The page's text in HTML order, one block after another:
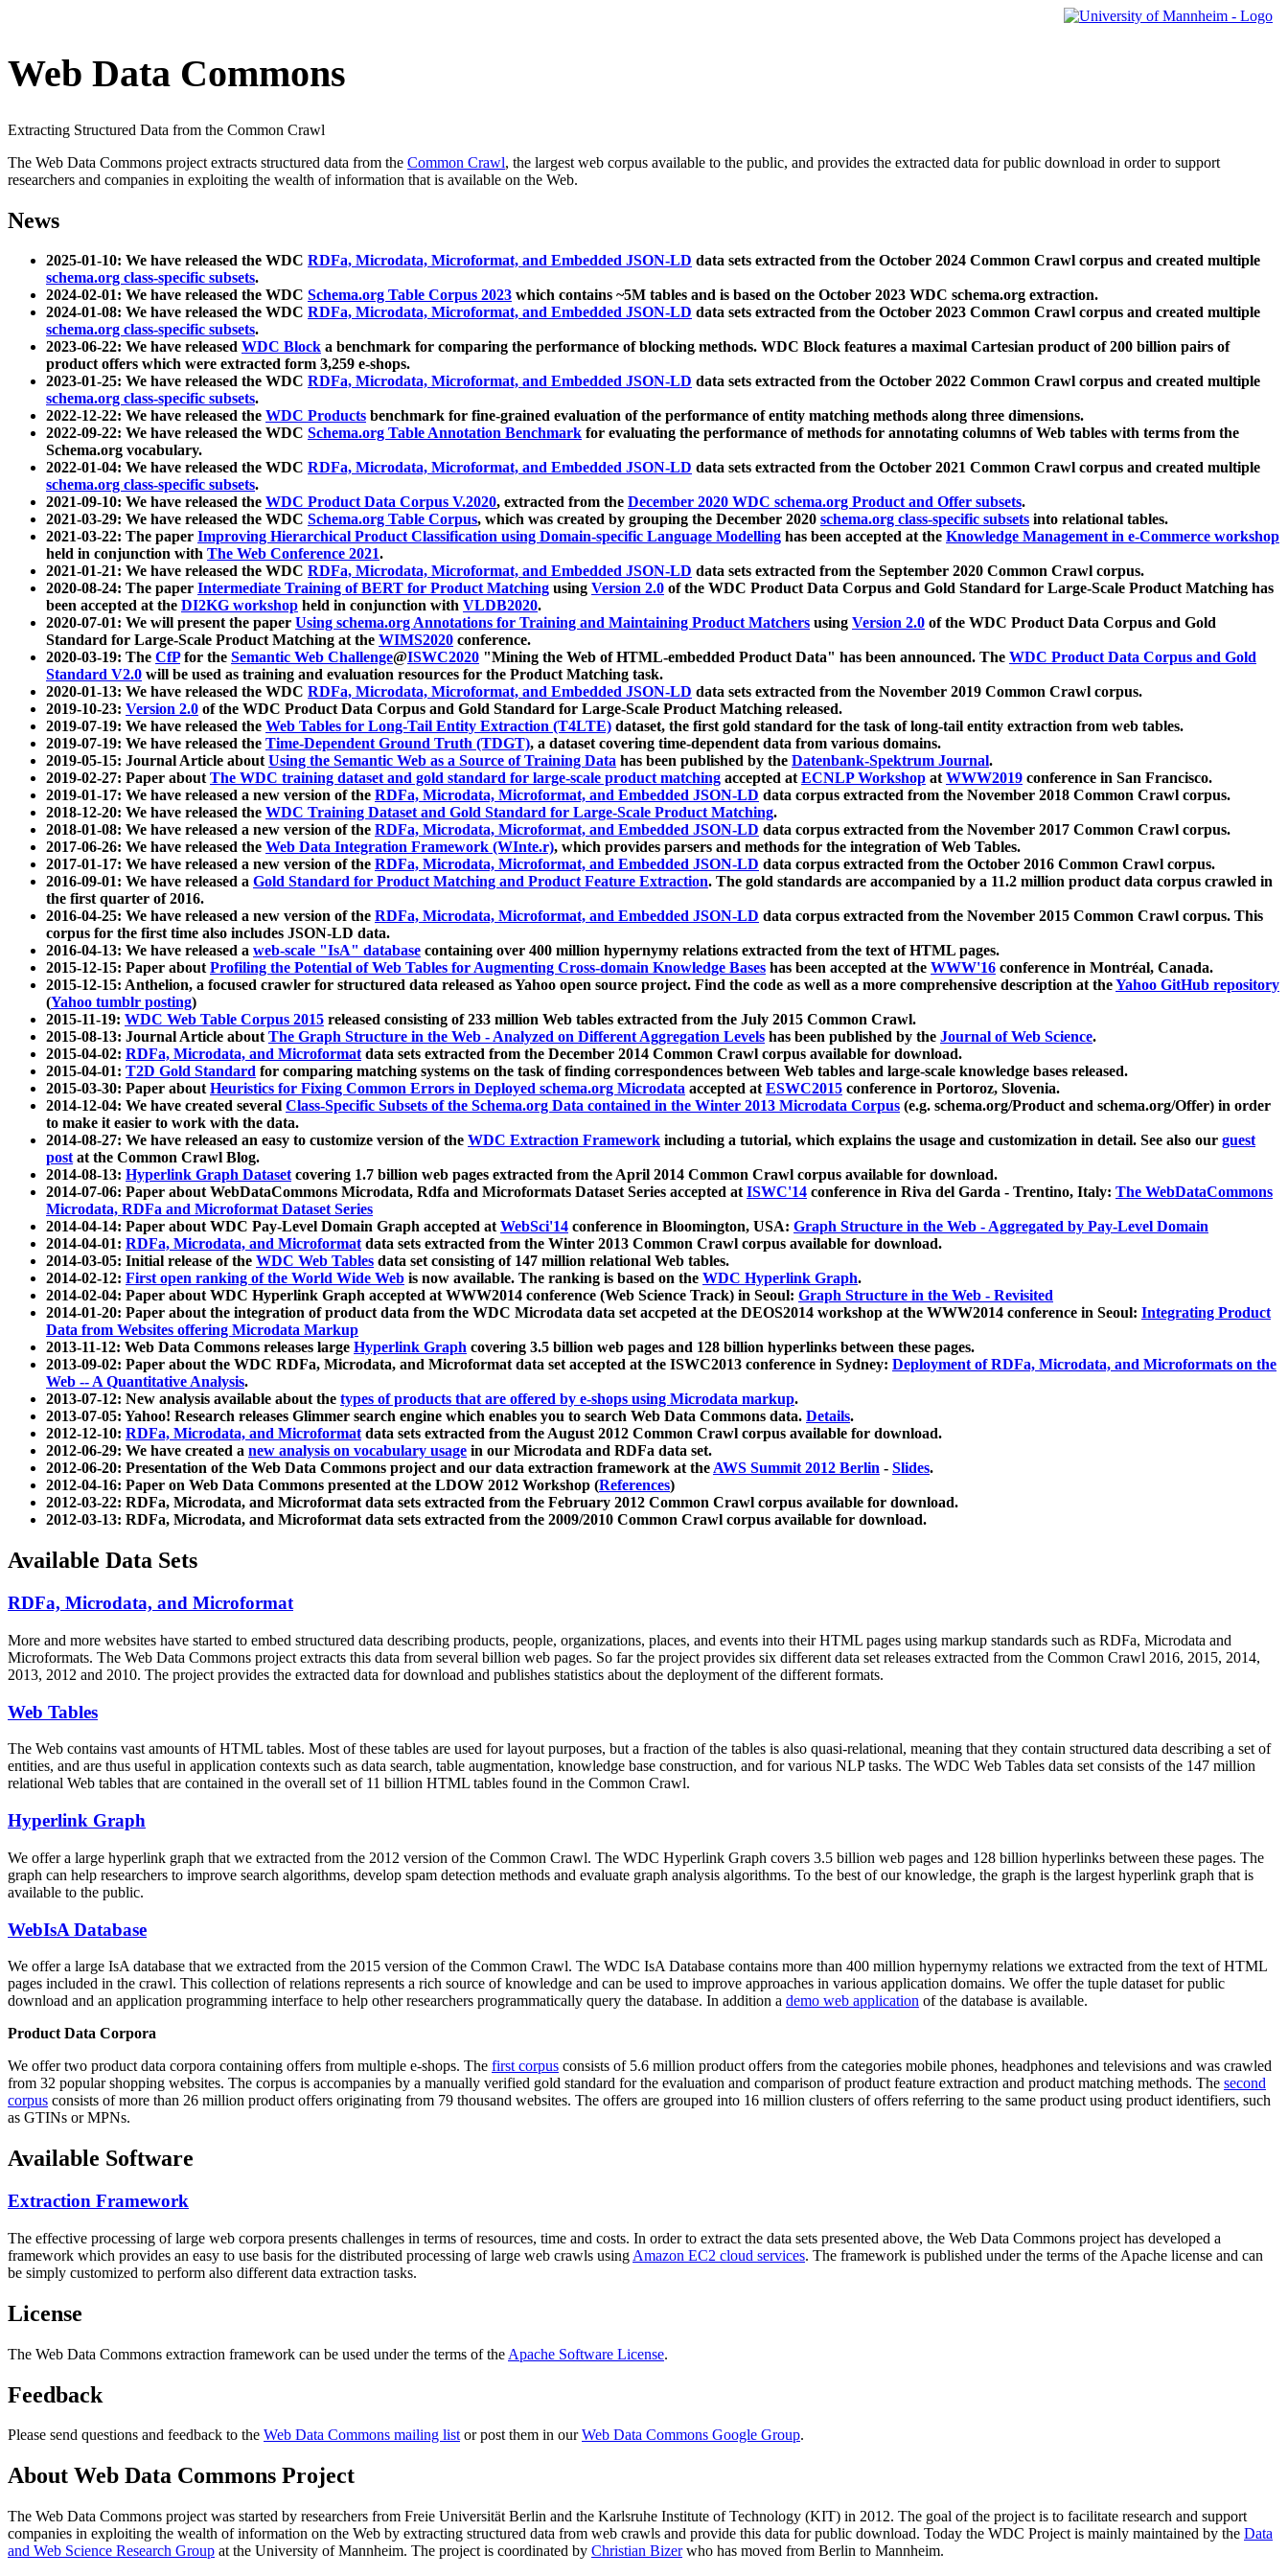
Web Data Commons
Extracting Structured Data from the Common Crawl
The Web Data Commons project extracts structured data from the Common Crawl, the largest web corpus available to the public, and provides the extracted data for public download in order to support
researchers and companies in exploiting the wealth of information that is available on the Web.
News
2025-01-10: We have released the WDC RDFa, Microdata, Microformat, and Embedded JSON-LD data sets extracted from the October 2024 Common Crawl corpus and created multiple
schema.org class-specific subsets.
2024-02-01: We have released the WDC Schema.org Table Corpus 2023 which contains ~5M tables and is based on the October 2023 WDC schema.org extraction.
2024-01-08: We have released the WDC RDFa, Microdata, Microformat, and Embedded JSON-LD data sets extracted from the October 2023 Common Crawl corpus and created multiple
schema.org class-specific subsets.
2023-06-22: We have released WDC Block a benchmark for comparing the performance of blocking methods. WDC Block features a maximal Cartesian product of 200 billion pairs of
product offers which were extracted form 3,259 e-shops.
2023-01-25: We have released the WDC RDFa, Microdata, Microformat, and Embedded JSON-LD data sets extracted from the October 2022 Common Crawl corpus and created multiple
schema.org class-specific subsets.
2022-12-22: We have released the WDC Products benchmark for fine-grained evaluation of the performance of entity matching methods along three dimensions.
2022-09-22: We have released the WDC Schema.org Table Annotation Benchmark for evaluating the performance of methods for annotating columns of Web tables with terms from the
Schema.org vocabulary.
2022-01-04: We have released the WDC RDFa, Microdata, Microformat, and Embedded JSON-LD data sets extracted from the October 2021 Common Crawl corpus and created multiple
schema.org class-specific subsets.
2021-09-10: We have released the WDC Product Data Corpus V.2020, extracted from the December 2020 WDC schema.org Product and Offer subsets.
2021-03-29: We have released the WDC Schema.org Table Corpus, which was created by grouping the December 2020 schema.org class-specific subsets into relational tables.
2021-03-22: The paper Improving Hierarchical Product Classification using Domain-specific Language Modelling has been accepted at the Knowledge Management in e-Commerce workshop
held in conjunction with The Web Conference 2021.
2021-01-21: We have released the WDC RDFa, Microdata, Microformat, and Embedded JSON-LD data sets extracted from the September 2020 Common Crawl corpus.
2020-08-24: The paper Intermediate Training of BERT for Product Matching using Version 2.0 of the WDC Product Data Corpus and Gold Standard for Large-Scale Product Matching has
been accepted at the DI2KG workshop held in conjunction with VLDB2020.
2020-07-01: We will present the paper Using schema.org Annotations for Training and Maintaining Product Matchers using Version 2.0 of the WDC Product Data Corpus and Gold
Standard for Large-Scale Product Matching at the WIMS2020 conference.
2020-03-19: The CfPfor the Semantic Web Challenge@ISWC2020 "Mining the Web of HTML-embedded Product Data" has been announced. The WDC Product Data Corpus and Gold
Standard V2.0 will be used as training and evaluation resources for the Product Matching task.
2020-01-13: We have released the WDC RDFa, Microdata, Microformat, and Embedded JSON-LD data sets extracted from the November 2019 Common Crawl corpus.
2019-10-23: Version 2.0 of the WDC Product Data Corpus and Gold Standard for Large-Scale Product Matching released.
2019-07-19: We have released the Web Tables for Long-Tail Entity Extraction (T4LTE) dataset, the first gold standard for the task of long-tail entity extraction from web tables.
2019-07-19: We have released the Time-Dependent Ground Truth (TDGT), a dataset covering time-dependent data from various domains.
2019-05-15: Journal Article aboutUsing the Semantic Web as a Source of Training Data has been published by the Datenbank-Spektrum Journal.
2019-02-27: Paper aboutThe WDC training dataset and gold standard for large-scale product matching accepted atECNLP Workshop atWWW2019 conference in San Francisco.
2019-01-17: We have released a new version of the RDFa, Microdata, Microformat, and Embedded JSON-LD data corpus extracted from the November 2018 Common Crawl corpus.
2018-12-20: We have released the WDC Training Dataset and Gold Standard for Large-Scale Product Matching.
2018-01-08: We have released a new version of the RDFa, Microdata, Microformat, and Embedded JSON-LD data corpus extracted from the November 2017 Common Crawl corpus.
2017-06-26: We have released the Web Data Integration Framework (WInte.r), which provides parsers and methods for the integration of Web Tables.
2017-01-17: We have released a new version of the RDFa, Microdata, Microformat, and Embedded JSON-LD data corpus extracted from the October 2016 Common Crawl corpus.
2016-09-01: We have released a Gold Standard for Product Matching and Product Feature Extraction. The gold standards are accompanied by a 11.2 million product data corpus crawled in
the first quarter of 2016.
2016-04-25: We have released a new version of the RDFa, Microdata, Microformat, and Embedded JSON-LD data corpus extracted from the November 2015 Common Crawl corpus. This
corpus for the first time also includes JSON-LD data.
2016-04-13: We have released a web-scale "IsA" database containing over 400 million hypernymy relations extracted from the text of HTML pages.
2015-12-15: Paper aboutProfiling the Potential of Web Tables for Augmenting Cross-domain Knowledge Bases has been accepted at the WWW'16 conference in Montréal, Canada.
2015-12-15: Anthelion, a focused crawler for structured data released as Yahoo open source project. Find the code as well as a more comprehensive description at theYahoo GitHub repository
(Yahoo tumblr posting)
2015-11-19: WDC Web Table Corpus 2015 released consisting of 233 million Web tables extracted from the July 2015 Common Crawl.
2015-08-13: Journal Article aboutThe Graph Structure in the Web - Analyzed on Different Aggregation Levels has been published by the Journal of Web Science.
2015-04-02: RDFa, Microdata, and Microformatdata sets extracted from the December 2014 Common Crawl corpus available for download.
2015-04-01: T2D Gold Standard for comparing matching systems on the task of finding correspondences between Web tables and large-scale knowledge bases released.
2015-03-30: Paper aboutHeuristics for Fixing Common Errors in Deployed schema.org Microdata accepted atESWC2015 conference in Portoroz, Slovenia.
2014-12-04: We have created several Class-Specific Subsets of the Schema.org Data contained in the Winter 2013 Microdata Corpus (e.g. schema.org/Product and schema.org/Offer) in order
to make it easier to work with the data.
2014-08-27: We have released an easy to customize version of the WDC Extraction Framework including a tutorial, which explains the usage and customization in detail. See also our guest
postat the Common Crawl Blog.
2014-08-13: Hyperlink Graph Datasetcovering 1.7 billion web pages extracted from the April 2014 Common Crawl corpus available for download.
2014-07-06: Paper about WebDataCommons Microdata, Rdfa and Microformats Dataset Series accepted atISWC'14 conference in Riva del Garda - Trentino, Italy: The WebDataCommons
Microdata, RDFa and Microformat Dataset Series
2014-04-14: Paper about WDC Pay-Level Domain Graph accepted atWebSci'14 conference in Bloomington, USA: Graph Structure in the Web - Aggregated by Pay-Level Domain
2014-04-01: RDFa, Microdata, and Microformatdata sets extracted from the Winter 2013 Common Crawl corpus available for download.
2014-03-05: Initial release of the WDC Web Tables data set consisting of 147 million relational Web tables.
2014-02-12: First open ranking of the World Wide Web is now available. The ranking is based on the WDC Hyperlink Graph.
2014-02-04: Paper about WDC Hyperlink Graph accepted at WWW2014 conference (Web Science Track) in Seoul: Graph Structure in the Web - Revisited
2014-01-20: Paper about the integration of product data from the WDC Microdata data set accpeted at the DEOS2014 workshop at the WWW2014 conference in Seoul: Integrating Product
Data from Websites offering Microdata Markup
2013-11-12: Web Data Commons releases large Hyperlink Graph covering 3.5 billion web pages and 128 billion hyperlinks between these pages.
2013-09-02: Paper about the WDC RDFa, Microdata, and Microformat data set accepted at the ISWC2013 conference in Sydney: Deployment of RDFa, Microdata, and Microformats on the
Web -- A Quantitative Analysis.
2013-07-12: New analysis available about the types of products that are offered by e-shops using Microdata markup.
2013-07-05: Yahoo! Research releases Glimmer search engine which enables you to search Web Data Commons data. Details.
2012-12-10: RDFa, Microdata, and Microformatdata sets extracted from the August 2012 Common Crawl corpus available for download.
2012-06-29: We have created a new analysis on vocabulary usage in our Microdata and RDFa data set.
2012-06-20: Presentation of the Web Data Commons project and our data extraction framework at theAWS Summit 2012 Berlin - Slides.
2012-04-16: Paper on Web Data Commons presented at the LDOW 2012 Workshop (References)
2012-03-22: RDFa, Microdata, and Microformat data sets extracted from the February 2012 Common Crawl corpus available for download.
2012-03-13: RDFa, Microdata, and Microformat data sets extracted from the 2009/2010 Common Crawl corpus available for download.
Available Data Sets
RDFa, Microdata, and Microformat
More and more websites have started to embed structured data describing products, people, organizations, places, and events into their HTML pages using markup standards such as RDFa, Microdata and
Microformats. The Web Data Commons project extracts this data from several billion web pages. So far the project provides six different data set releases extracted from the Common Crawl 2016, 2015, 2014,
2013, 2012 and 2010. The project provides the extracted data for download and publishes statistics about the deployment of the different formats.
Web Tables
The Web contains vast amounts ofHTML tables. Most of these tables are used for layout purposes, but a fraction of the tables is also quasi-relational, meaning that they contain structured data describing a set of
entities, and are thus useful in application contexts such as data search, table augmentation, knowledge base construction, and for various NLP tasks. The WDC Web Tables data set consists of the 147 million
relational Web tables that are contained in the overall set of 11 billion HTML tables found in the Common Crawl.
Hyperlink Graph
We offer a large hyperlink graph that we extracted from the 2012 version of the Common Crawl. The WDC Hyperlink Graph covers 3.5 billion web pages and 128 billion hyperlinks between these pages. The
graph can help researchers to improve search algorithms, develop spam detection methods and evaluate graph analysis algorithms. To the best of our knowledge, the graph is the largest hyperlink graph that is
available to the public.
WebIsA Database
We offer a large IsA database that we extracted from the 2015 version of the Common Crawl. The WDC IsA Database contains more than 400 million hypernymy relations we extracted from the text of HTML
pages included in the crawl. This collection of relations represents a rich source of knowledge and can be used to improve approaches in various application domains. We offer the tuple dataset for public
download and an application programming interface to help other researchers programmatically query the database. In addition a demo web application of the database is available.
Product Data Corpora
We offer two product data corpora containing offers from multiple e-shops. The first corpus consists of 5.6 million product offers from the categories mobile phones, headphones and televisions and was crawled
from 32 popular shopping websites. The corpus is accompanies by a manually verified gold standard for the evaluation and comparison of product feature extraction and product matching methods. The second
corpus consists of more than 26 million product offers originating from 79 thousand websites. The offers are grouped into 16 million clusters of offers referring to the same product using product identifiers, such
as GTINs or MPNs.
Available Software
Extraction Framework
The effective processing of large web corpora presents challenges in terms of resources, time and costs. In order to extract the data sets presented above, the Web Data Commons project has developed a
framework which provides an easy to use basis for the distributed processing of large web crawls using Amazon EC2 cloud services. The framework is published under the terms of the Apache license and can
be simply customized to perform also different data extraction tasks.
License
The Web Data Commons extraction framework can be used under the terms of the Apache Software License.
Feedback
Please send questions and feedback to the Web Data Commons mailing listor post them in ourWeb Data Commons Google Group.
About Web Data Commons Project
The Web Data Commons project was started by researchers from Freie Universität Berlin and the Karlsruhe Institute of Technology (KIT) in 2012. The goal of the project is to facilitate research and support
companies in exploiting the wealth of information on the Web by extracting structured data from web crawls and provide this data for public download. Today the WDC Project is mainly maintained by the Data
and Web Science Research Group at the University of Mannheim. The project is coordinated by Christian Bizerwho has moved from Berlin to Mannheim.